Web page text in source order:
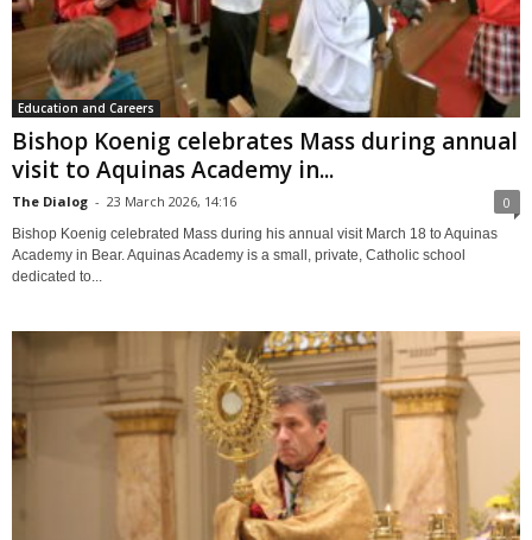
Education and Careers
Bishop Koenig celebrates Mass during annual
visit to Aquinas Academy in...
The Dialog - 23 March 2026, 14:16 0
Bishop Koenig celebrated Mass during his annual visit March 18 to Aquinas
Academy in Bear. Aquinas Academy is a small, private, Catholic school
dedicated to...